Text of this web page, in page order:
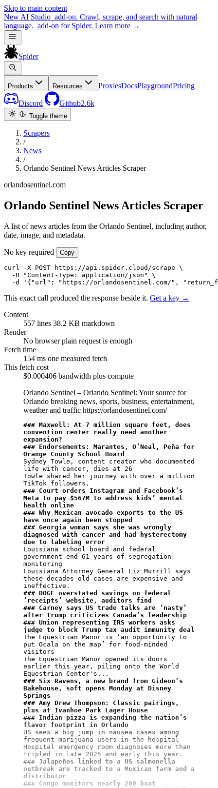
Skip to main content
New AI Studio add-on. Crawl, scrape, and search with natural
language. add-on for Spider. Learn more →
Spider
Products Resources ProxiesDocsPlaygroundPricing
Discord Github2.6k
Toggle theme
Scrapers
/
News
/
Orlando Sentinel News Articles Scraper
orlandosentinel.com
Orlando Sentinel News Articles Scraper
A list of news articles from the Orlando Sentinel, including author,
date, image, and metadata.
No key required Copy
curl -X POST https://api.spider.cloud/scrape \
  -H "Content-Type: application/json" \
-d '{"url": "https://orlandosentinel.com/",
This exact call produced the response beside it. Get a key →
Content
557 lines 38.2 KB markdown
Render
No browserplain request is enough
Fetch time
154 ms one measured fetch
This fetch cost
$0.000406 bandwidth plus compute
Orlando Sentinel – Orlando Sentinel: Your source for
Orlando breaking news, sports, business, entertainment,
weather and traffic https://orlandosentinel.com/
### Maxwell: At 7 million square feet, does
convention center really need another
expansion?
### Endorsements: Marantes, O’Neal, Peña for
Orange County School Board
Sydney Towle, content creator who documented
life with cancer, dies at 26
Towle shared her journey with over a million
### Court orders Instagram and Facebook’s
Meta to pay $567M to address kids’ mental
health online
### Why Mexican avocado exports to the US
have once again been stopped
### Georgia woman says she was wrongly
diagnosed with cancer and had hysterectomy
due to labeling error
Louisiana school board and federal
government end 61 years of segregation
monitoring
Louisiana Attorney General Liz Murrill says
these decades-old cases are expensive and
### DOGE overstated savings on federal
‘receipts’ website, auditors find
### Carney says US trade talks are ‘nasty’
after Trump criticizes Canada’s leadership
### Union representing IRS workers asks
judge to block Trump tax audit immunity deal
The Equestrian Manor is ‘an opportunity to
put Ocala on the map’ for food-minded
visitors
The Equestrian Manor opened its doors
earlier this year, piling onto the World
### Six Ravens, a new brand from Gideon’s
Bakehouse, soft opens Monday at Disney
Springs
### Amy Drew Thompson: Classic pairings,
plus at Ivanhoe Park Lager House
### Indian pizza is expanding the nation’s
flavor footprint in Orlando
US sees a big jump in nausea cases among
frequent marijuana users in the hospital
Hospital emergency room diagnoses more than
### Jalapeños linked to a US salmonella
outbreak are tracked to a Mexican farm and a
distributor
### Congo monitors nearly 200 boat